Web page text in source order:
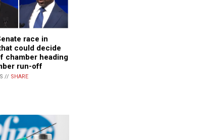
race in
could decide
chamber heading
run-off
// SHARE